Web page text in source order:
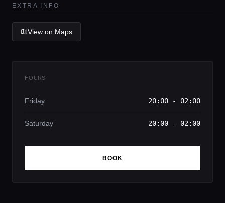
EXTRA INFO
View on Maps
HOURS
Friday 20:00 - 02:00
Saturday 20:00 - 02:00
BOOK